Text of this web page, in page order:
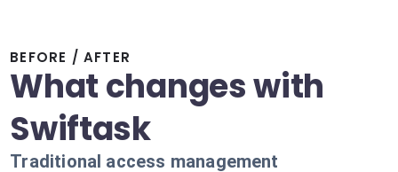
BEFORE / AFTER
What changes with
Swiftask
Traditional access management